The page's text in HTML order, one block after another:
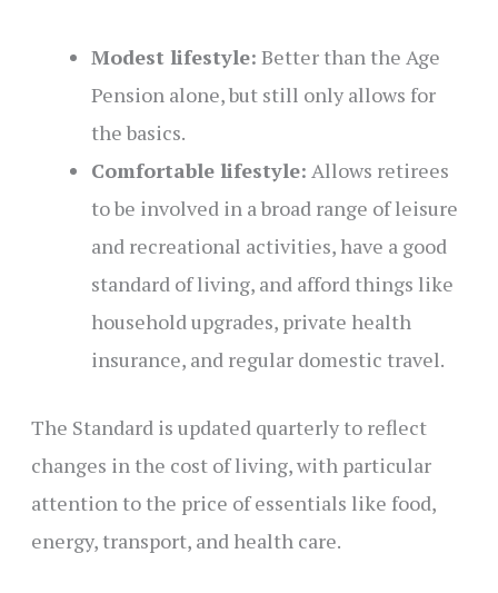
Modest lifestyle: Better than the Age
Pension alone, but still only allows for
the basics.
Comfortable lifestyle: Allows retirees
to be involved in a broad range of leisure
and recreational activities, have a good
standard of living, and afford things like
household upgrades, private health
insurance, and regular domestic travel.
The Standard is updated quarterly to reflect
changes in the cost of living, with particular
attention to the price of essentials like food,
energy, transport, and health care.